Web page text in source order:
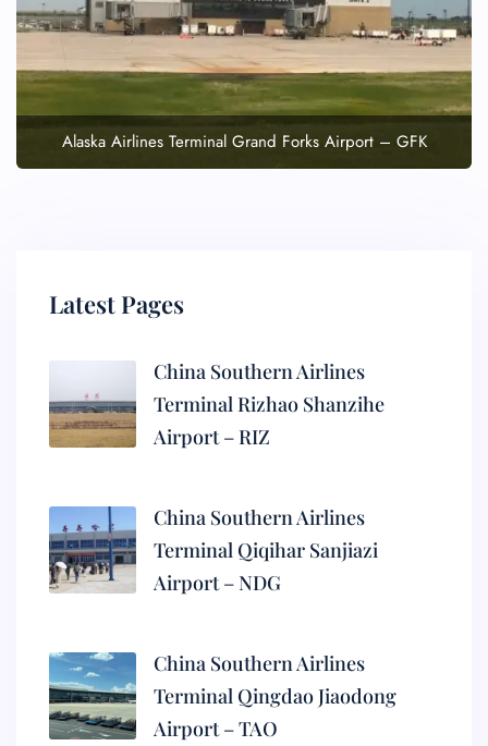
Alaska Airlines Terminal Grand Forks Airport – GFK
Latest Pages
China Southern Airlines
Terminal Rizhao Shanzihe
Airport – RIZ
China Southern Airlines
Terminal Qiqihar Sanjiazi
Airport – NDG
China Southern Airlines
Terminal Qingdao Jiaodong
Airport – TAO